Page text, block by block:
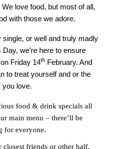
love food, but most of all,
with those we adore.
single, or well and truly madly
Day, we’re here to ensure
Friday 14th February. And
to treat yourself and or the
you love.
food & drink specials all
main menu – there’ll be
for everyone.
friends or other half.